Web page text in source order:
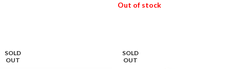
Out of stock
SOLD
OUT
SOLD
OUT